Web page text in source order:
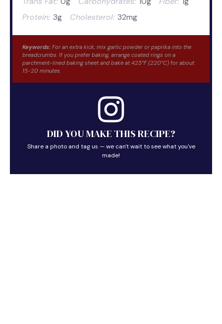
Protein: 3g Cholesterol: 32mg
Keywords: For an extra kick, mix garlic powder or paprika into the
breadcrumbs. If you prefer baking, arrange coated rings on a
parchment-lined baking sheet and bake at 425°F (220°C) for about
15-20 minutes.
DID YOU MAKE THIS RECIPE?
Share a photo and tag us — we can't wait to see what you've
made!